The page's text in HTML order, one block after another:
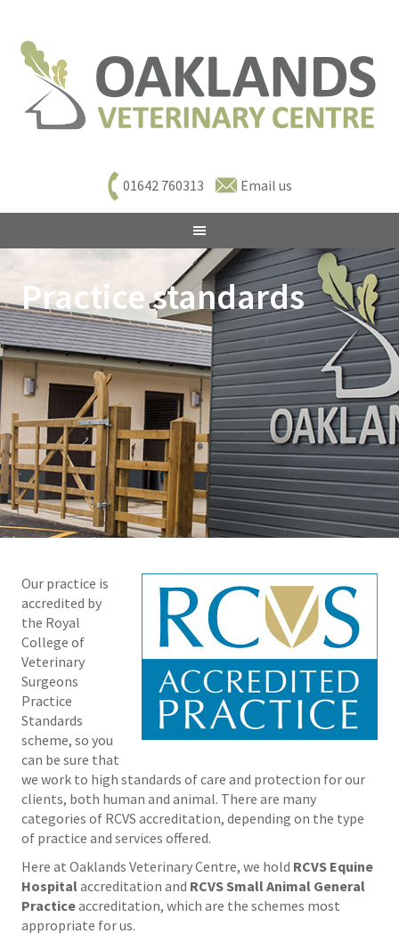
01642 760313 Email us
Practice standards
Our practice is
accredited by
the Royal
College of
Veterinary
Surgeons
Practice
Standards
scheme, so you
can be sure that
we work to high standards of care and protection for our
clients, both human and animal. There are many
categories of RCVS accreditation, depending on the type
of practice and services offered.
Here at Oaklands Veterinary Centre, we hold RCVS Equine
Hospitalaccreditation and RCVS Small Animal General
Practiceaccreditation, which are the schemes most
appropriate for us.